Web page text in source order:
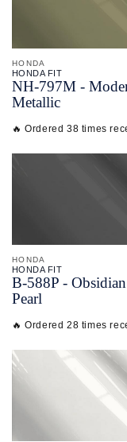
HONDA
HONDA FIT
NH-797M -
Metallic
🔥 Ordered 38 times
HONDA
HONDA FIT
B-588P -
Pearl
🔥 Ordered 28 times